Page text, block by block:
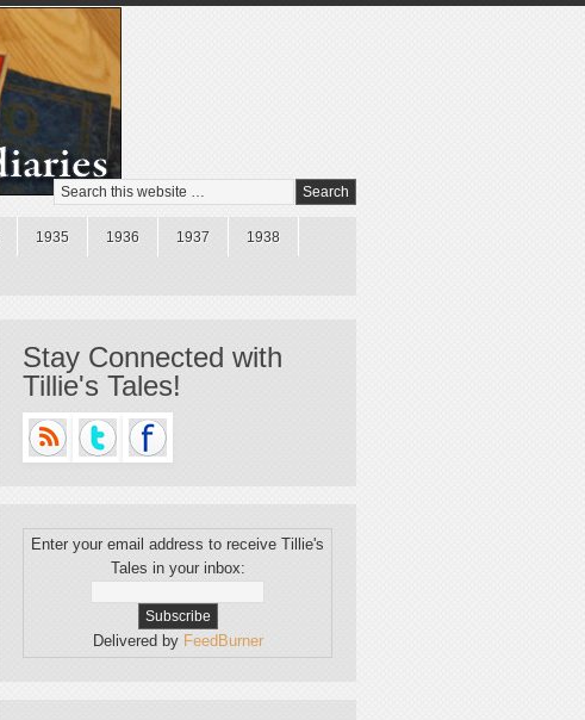
1935 1936 1937 1938
Stay Connected with
Tillie's Tales!
Enter your email address to receive Tillie's
Tales in your inbox:
Delivered by FeedBurner